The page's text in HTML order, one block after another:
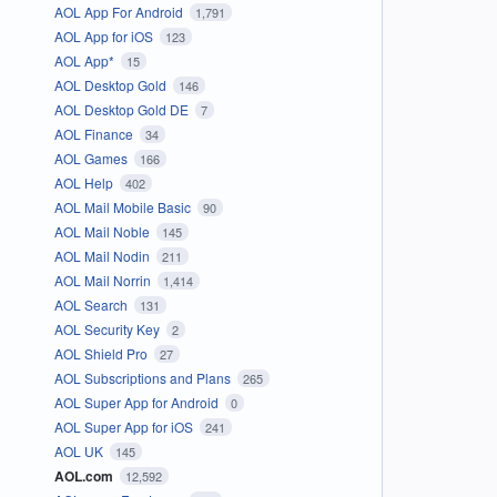
AOL App For Android 1,791
AOL App for iOS 123
AOL App* 15
AOL Desktop Gold 146
AOL Desktop Gold DE 7
AOL Finance 34
AOL Games 166
AOL Help 402
AOL Mail Mobile Basic 90
AOL Mail Noble 145
AOL Mail Nodin 211
AOL Mail Norrin 1,414
AOL Search 131
AOL Security Key 2
AOL Shield Pro 27
AOL Subscriptions and Plans 265
AOL Super App for Android 0
AOL Super App for iOS 241
AOL UK 145
AOL.com 12,592